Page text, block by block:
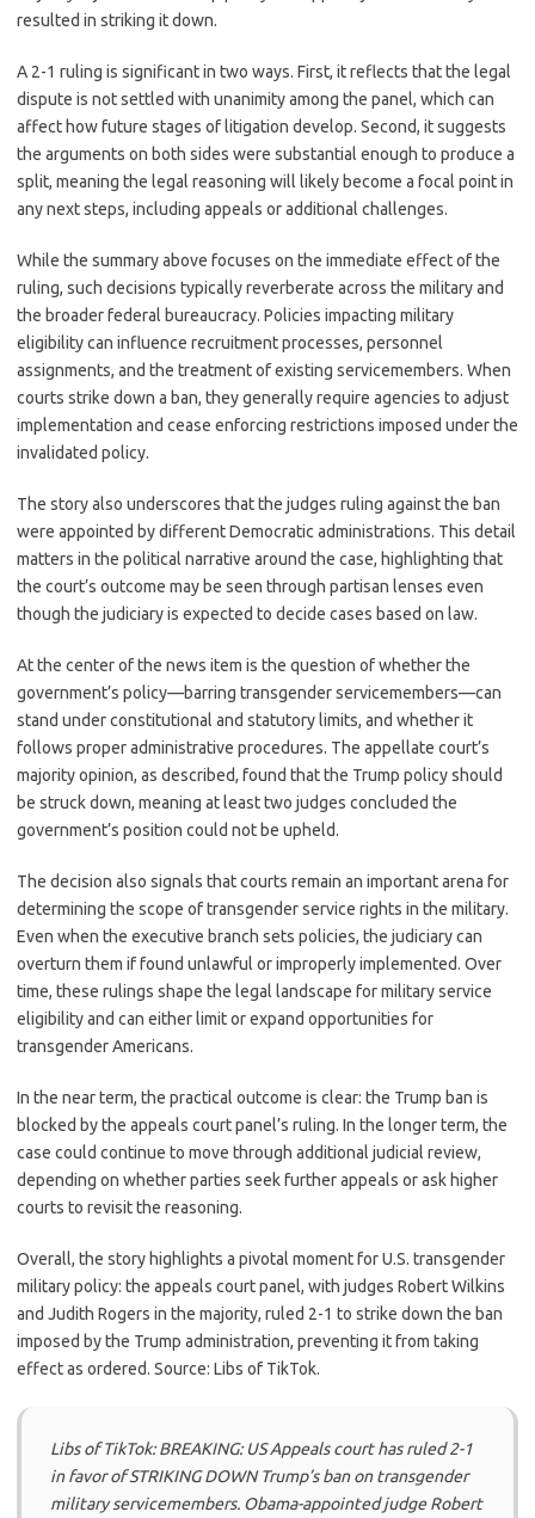
resulted in striking it down.
A 2-1 ruling is significant in two ways. First, it reflects that the legal
dispute is not settled with unanimity among the panel, which can
affect how future stages of litigation develop. Second, it suggests
the arguments on both sides were substantial enough to produce a
split, meaning the legal reasoning will likely become a focal point in
any next steps, including appeals or additional challenges.
While the summary above focuses on the immediate effect of the
ruling, such decisions typically reverberate across the military and
the broader federal bureaucracy. Policies impacting military
eligibility can influence recruitment processes, personnel
assignments, and the treatment of existing servicemembers. When
courts strike down a ban, they generally require agencies to adjust
implementation and cease enforcing restrictions imposed under the
invalidated policy.
The story also underscores that the judges ruling against the ban
were appointed by different Democratic administrations. This detail
matters in the political narrative around the case, highlighting that
the court’s outcome may be seen through partisan lenses even
though the judiciary is expected to decide cases based on law.
At the center of the news item is the question of whether the
government’s policy—barring transgender servicemembers—can
stand under constitutional and statutory limits, and whether it
follows proper administrative procedures. The appellate court’s
majority opinion, as described, found that the Trump policy should
be struck down, meaning at least two judges concluded the
government’s position could not be upheld.
The decision also signals that courts remain an important arena for
determining the scope of transgender service rights in the military.
Even when the executive branch sets policies, the judiciary can
overturn them if found unlawful or improperly implemented. Over
time, these rulings shape the legal landscape for military service
eligibility and can either limit or expand opportunities for
transgender Americans.
In the near term, the practical outcome is clear: the Trump ban is
blocked by the appeals court panel’s ruling. In the longer term, the
case could continue to move through additional judicial review,
depending on whether parties seek further appeals or ask higher
courts to revisit the reasoning.
Overall, the story highlights a pivotal moment for U.S. transgender
military policy: the appeals court panel, with judges Robert Wilkins
and Judith Rogers in the majority, ruled 2-1 to strike down the ban
imposed by the Trump administration, preventing it from taking
effect as ordered. Source: Libs of TikTok.
Libs of TikTok: BREAKING: US Appeals court has ruled 2-1
in favor of STRIKING DOWN Trump’s ban on transgender
military servicemembers. Obama-appointed judge Robert